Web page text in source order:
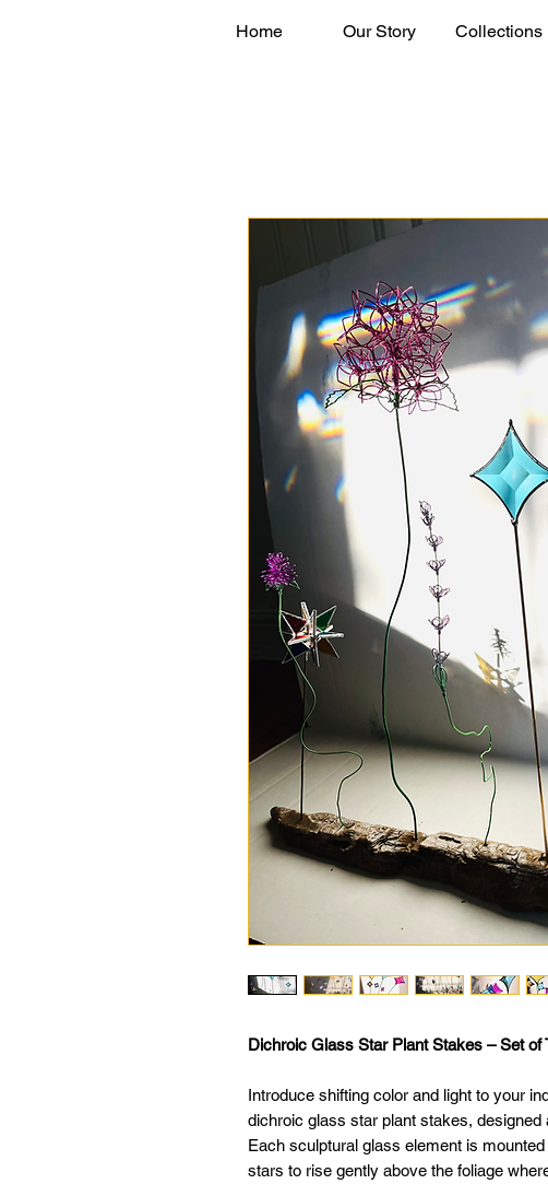
Home Our Story Collections
Dichroic Glass Star Plant Stakes – Set of
Introduce shifting color and light to your
dichroic glass star plant stakes,
Each sculptural glass element is
stars to rise gently above the foliage